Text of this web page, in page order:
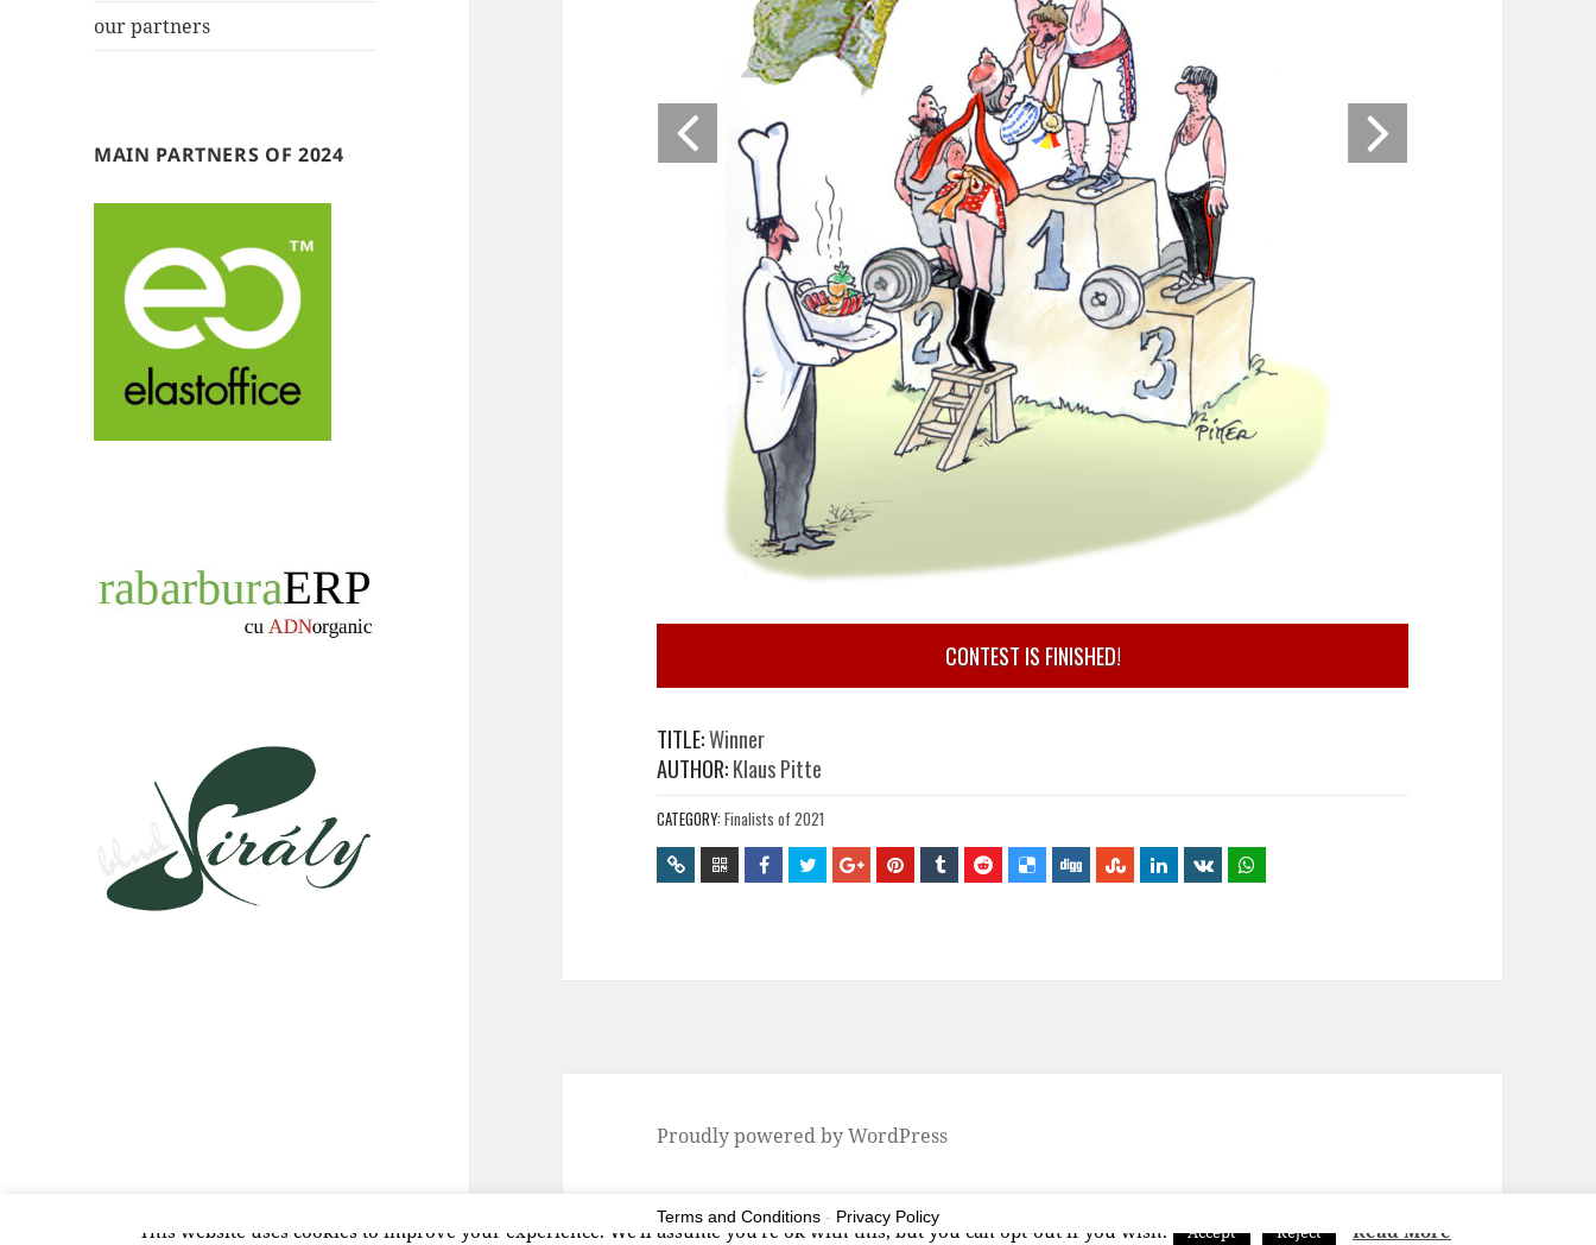
our partners
MAIN PARTNERS OF 2024
CONTEST IS FINISHED!
TITLE:Winner
AUTHOR:Klaus Pitte
CATEGORY: Finalists of 2021
Proudly powered by WordPress
This website uses cookies to improve your experience. We'll assume you're ok with this, but you can opt-out if you wish. Accept Reject Read More
Terms and Conditions - Privacy Policy